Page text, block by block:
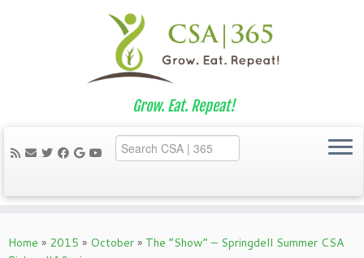
to
Grow. Eat. Repeat!
Home » 2015 » October » The “Show” – Springdell Summer CSA